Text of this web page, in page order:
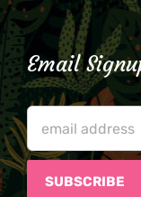
Email